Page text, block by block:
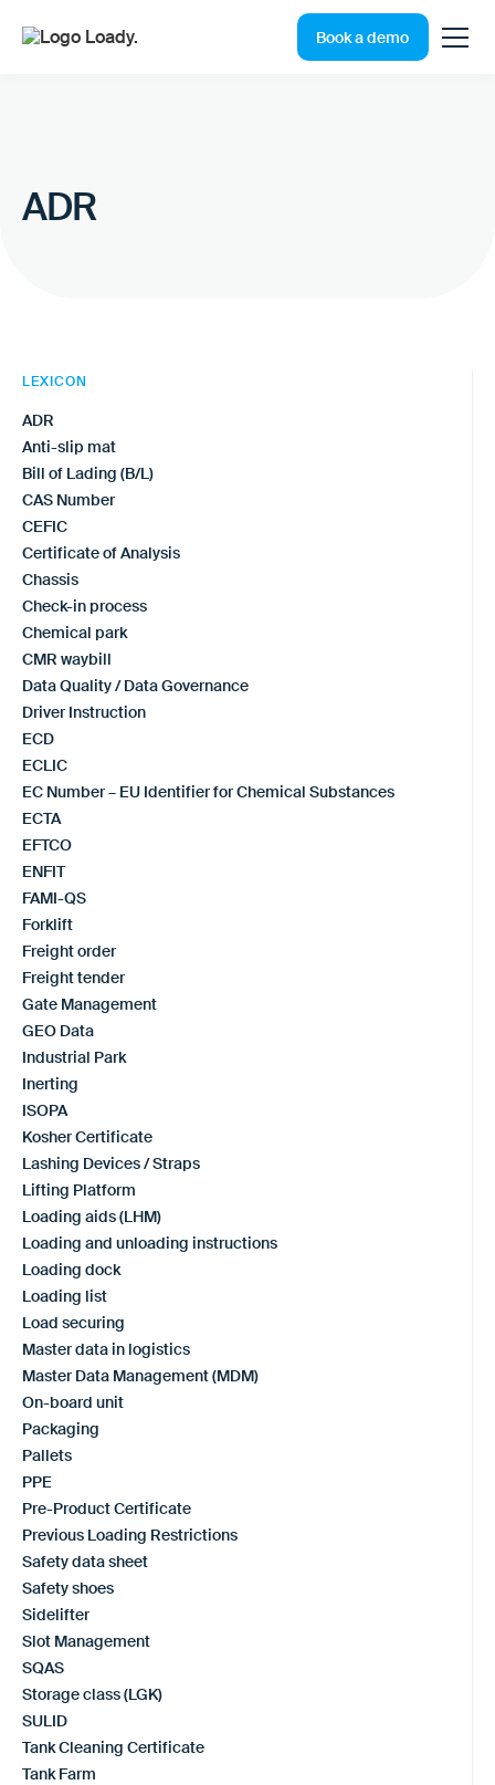
Book a demo
ADR
LEXICON
ADR
Anti-slip mat
Bill of Lading (B/L)
CAS Number
CEFIC
Certificate of Analysis
Chassis
Check-in process
Chemical park
CMR waybill
Data Quality / Data Governance
Driver Instruction
ECD
ECLIC
EC Number – EU Identifier for Chemical Substances
ECTA
EFTCO
ENFIT
FAMI-QS
Forklift
Freight order
Freight tender
Gate Management
GEO Data
Industrial Park
Inerting
ISOPA
Kosher Certificate
Lashing Devices / Straps
Lifting Platform
Loading aids (LHM)
Loading and unloading instructions
Loading dock
Loading list
Load securing
Master data in logistics
Master Data Management (MDM)
On-board unit
Packaging
Pallets
PPE
Pre-Product Certificate
Previous Loading Restrictions
Safety data sheet
Safety shoes
Sidelifter
Slot Management
SQAS
Storage class (LGK)
SULID
Tank Cleaning Certificate
Tank Farm